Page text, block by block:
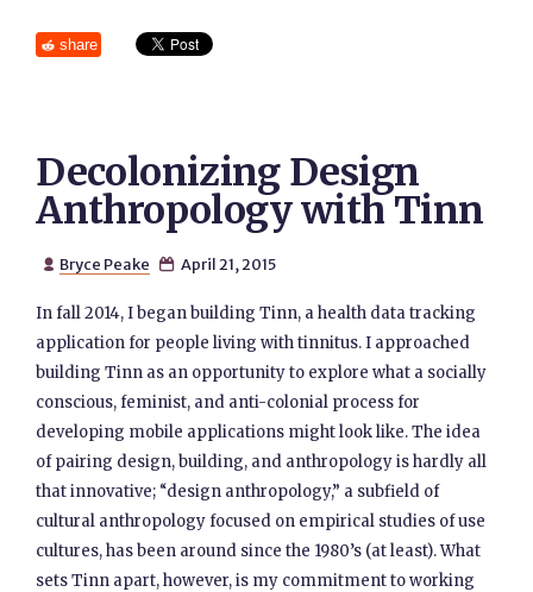
share
Decolonizing Design
Anthropology with Tinn
 Bryce Peake  April 21, 2015
In fall 2014, I began building Tinn, a health data tracking
application for people living with tinnitus. I approached
building Tinn as an opportunity to explore what a socially
conscious, feminist, and anti-colonial process for
developing mobile applications might look like. The idea
of pairing design, building, and anthropology is hardly all
that innovative; “design anthropology,” a subfield of
cultural anthropology focused on empirical studies of use
cultures, has been around since the 1980’s (at least). What
sets Tinn apart, however, is my commitment to working